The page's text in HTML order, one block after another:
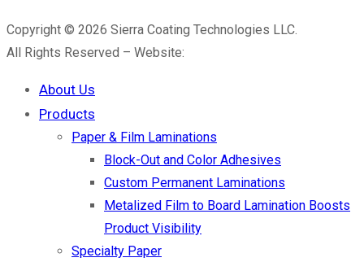
Copyright © 2026 Sierra Coating Technologies LLC.
All Rights Reserved – Website:
About Us
Products
Paper & Film Laminations
Block-Out and Color Adhesives
Custom Permanent Laminations
Metalized Film to Board Lamination Boosts
Product Visibility
Specialty Paper